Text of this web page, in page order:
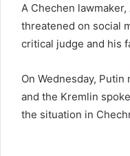
A Chechen
threatened on social
critical judge and his
On Wednesday,
and the Kremlin
the situation in